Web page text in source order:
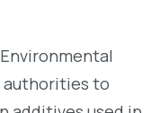
authorities to